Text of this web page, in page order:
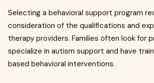
Selecting a behavioral support program
consideration of the qualifications and
therapy providers. Families often look for
specialize in autism support and have
based behavioral interventions.